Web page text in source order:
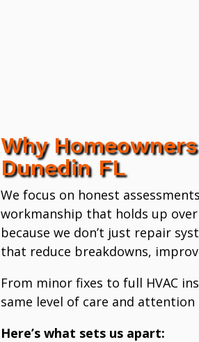
Why
Dunedin FL
We focus on honest
workmanship that holds up
because we don’t just repair
that reduce breakdowns,
From minor fixes to full HVAC
same level of care and
Here’s what sets us apart: